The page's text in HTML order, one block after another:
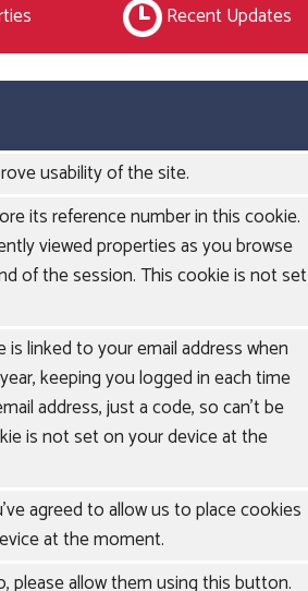
Recent Updates
usability of the site.
its reference number in this cookie.
viewed properties as you browse
of the session. This cookie is not set
linked to your email address when
keeping you logged in each time
address, just a code, so can't be
is not set on your device at the
agreed to allow us to place cookies
at the moment.
please allow them using this button.